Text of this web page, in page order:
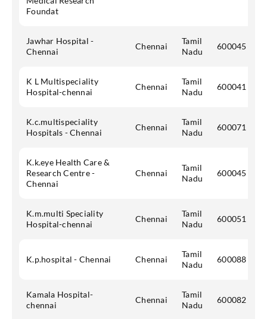
Foundat
Jawhar Hospital -
Chennai
Chennai
Tamil
Nadu
600045
K L Multispeciality
Hospital-chennai
Chennai
Tamil
Nadu
600041
K.c.multispeciality
Hospitals - Chennai
Chennai
Tamil
Nadu
600071
K.k.eye Health Care &
Research Centre -
Chennai
Chennai
Tamil
Nadu
600045
K.m.multi Speciality
Hospital-chennai
Chennai
Tamil
Nadu
600051
K.p.hospital - Chennai Chennai
Tamil
Nadu
600088
Kamala Hospital-
chennai
Chennai
Tamil
Nadu
600082